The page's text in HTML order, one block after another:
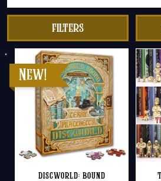
filters
Discworld: Bound